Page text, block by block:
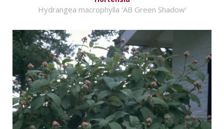
Hydrangea macrophylla 'AB Green Shadow'